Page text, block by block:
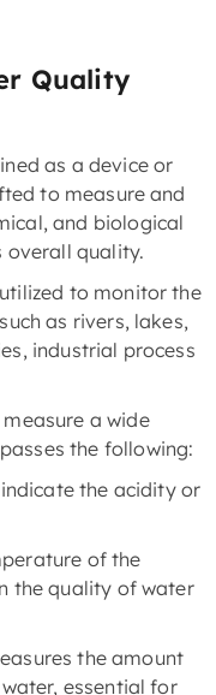
Quality
as a device or
to measure and
and biological
overall quality.
to monitor the
as rivers, lakes,
industrial process
a wide
the following:
the acidity or
of the
the quality of water
the amount
essential for